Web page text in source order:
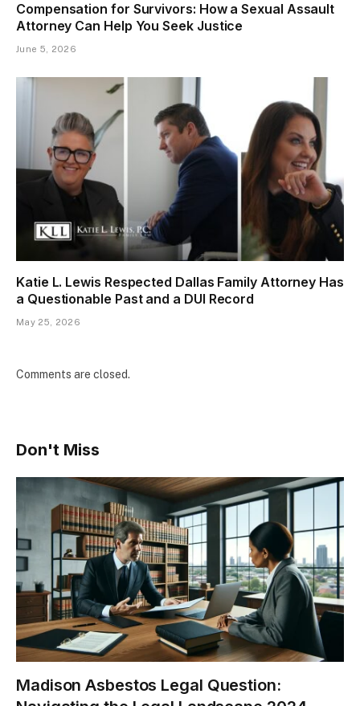
Compensation for Survivors: How a Sexual Assault
Attorney Can Help You Seek Justice
June 5, 2026
Katie L. Lewis Respected Dallas Family Attorney Has
a Questionable Past and a DUI Record
May 25, 2026
Comments are closed.
Don't Miss
Madison Asbestos Legal Question: